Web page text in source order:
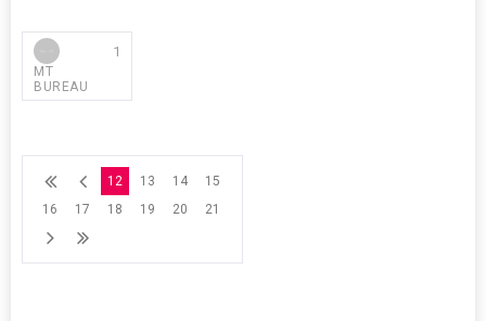
MT
BUREAU
1
12 13 14
15
16
17 18 19 20 21